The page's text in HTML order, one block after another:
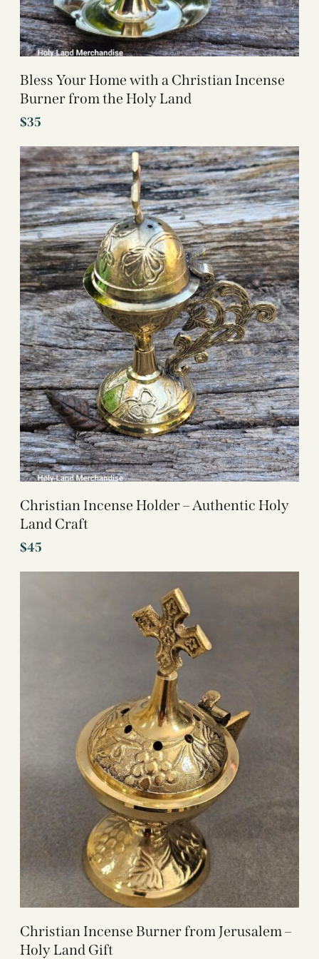
Bless Your Home with a Christian Incense
Burner from the Holy Land
$35
Christian Incense Holder – Authentic Holy
Land Craft
$45
Christian Incense Burner from Jerusalem –
Holy Land Gift